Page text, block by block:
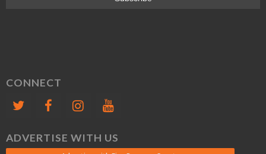
CONNECT
ADVERTISE WITH US